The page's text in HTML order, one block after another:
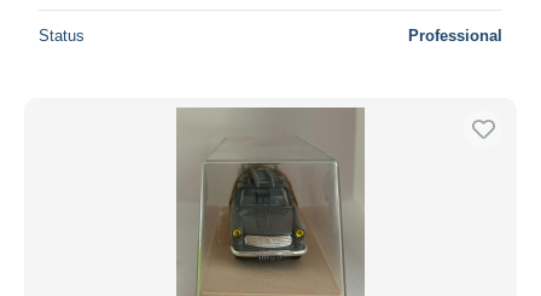
Submit
Status Professional